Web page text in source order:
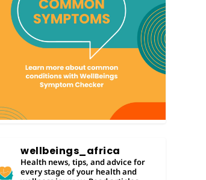
wellbeings_africa
Health news, tips, and advice for
every stage of your health and